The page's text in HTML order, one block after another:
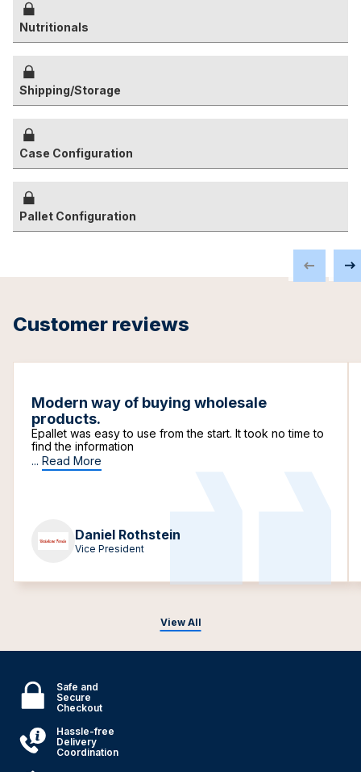
Nutritionals
Shipping/Storage
Case Configuration
Pallet Configuration
Customer reviews
View All
Modern way of buying wholesale
products.
Epallet was easy to use from the start. It took no time to
find the information
... Read More
Daniel Rothstein
Vice President
Safe and
Secure
Checkout
Hassle-free
Delivery
Coordination